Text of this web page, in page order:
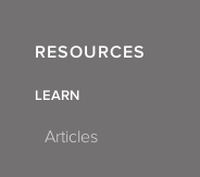
RESOURCES
LEARN
Articles